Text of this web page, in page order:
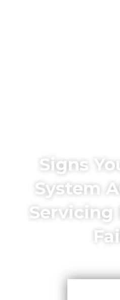
Signs
System
Servicing